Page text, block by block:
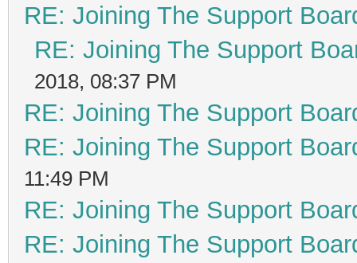
RE: Joining The Support
RE: Joining The Support
2018, 08:37 PM
RE: Joining The Support
RE: Joining The Support
11:49 PM
RE: Joining The Support
RE: Joining The Support